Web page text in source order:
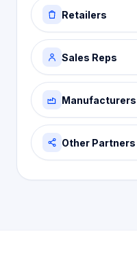
Retailers
Sales Reps
Manufacturers
Other Partners